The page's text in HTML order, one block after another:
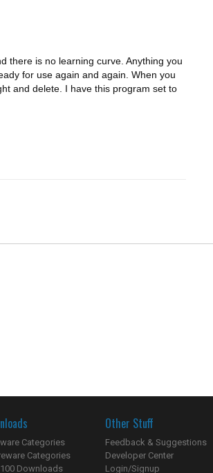
there is no learning curve. Anything you
for use again and again. When you
and delete. I have this program set to
Categories
Categories
Downloads
Other Stuff
Feedback & Suggestions
Developer Center
Login/Signup